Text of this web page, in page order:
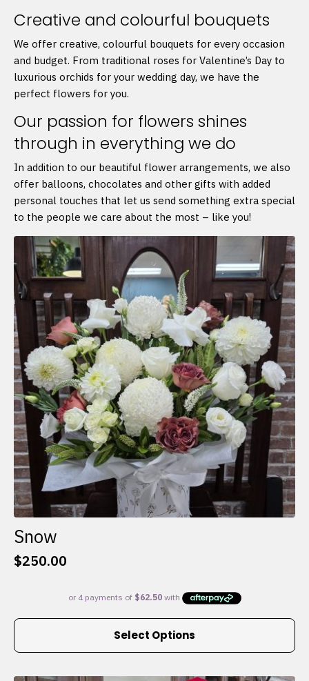
Creative and colourful bouquets
We offer creative, colourful bouquets for every occasion
and budget. From traditional roses for Valentine’s Day to
luxurious orchids for your wedding day, we have the
perfect flowers for you.
Our passion for flowers shines
through in everything we do
In addition to our beautiful flower arrangements, we also
offer balloons, chocolates and other gifts with added
personal touches that let us send something extra special
to the people we care about the most – like you!
Snow
$250.00
Select Options
This
multiple